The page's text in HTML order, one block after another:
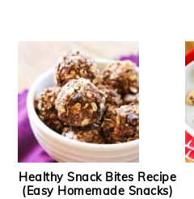
Healthy Snack Bites Recipe
(Easy Homemade Snacks)